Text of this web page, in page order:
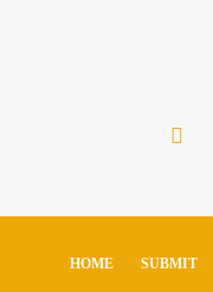
HOME SUBMIT